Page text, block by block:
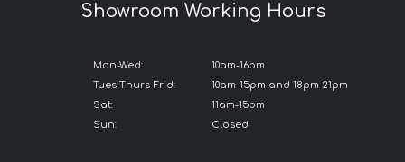
Showroom Working Hours
Mon-Wed:
Tues-Thurs-Frid:
Sat:
Sun:
10am-16pm
10am-15pm and 18pm-21pm
11am-15pm
Closed